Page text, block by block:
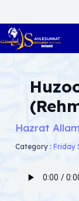
Hazrat
Category : Friday